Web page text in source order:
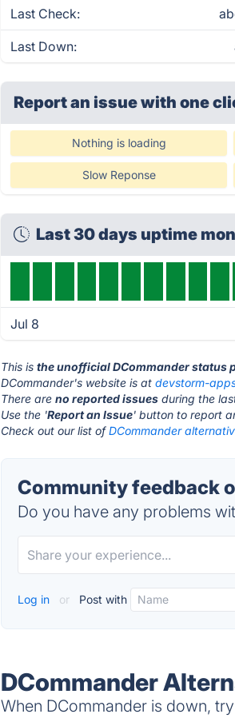
Last Check:
Last Down:
Report an issue with one
Nothing is loading
Slow Reponse
Last 30 days uptime
Jul 8
This isthe unofficial DCommander status
DCommander's website is atdevstorm-
There areno reported issues during the
Use the 'Report an Issue' button to report
Check out our list ofDCommander
Community feedback
Do you have any problems
Log in or Post with
DCommander
When DCommander is down,